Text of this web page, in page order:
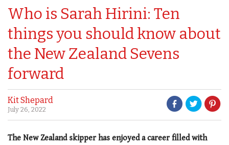
Who is Sarah Hirini: Ten
things you should know about
the New Zealand Sevens
forward
Kit Shepard
July 26, 2022
The New Zealand skipper has enjoyed a career filled with